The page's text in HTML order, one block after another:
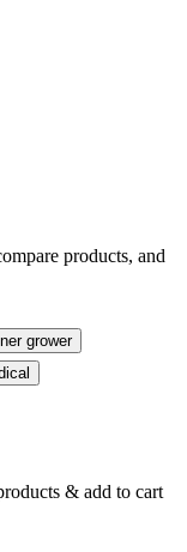
products, and
grower
& add to cart